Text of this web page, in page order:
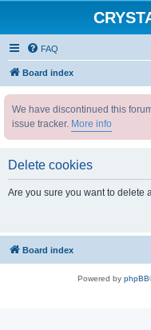
FAQ
Board index
We have discontinued this
issue tracker. More info
Delete cookies
Are you sure you want to delete
Board index
Powered by phpBB